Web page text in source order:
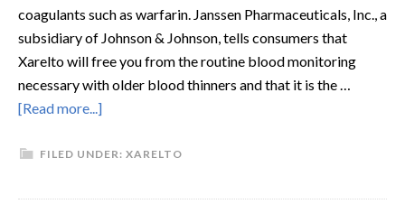
coagulants such as warfarin. Janssen Pharmaceuticals, Inc., a
subsidiary of Johnson & Johnson, tells consumers that
Xarelto will free you from the routine blood monitoring
necessary with older blood thinners and that it is the …
[Read more...]
FILED UNDER: XARELTO